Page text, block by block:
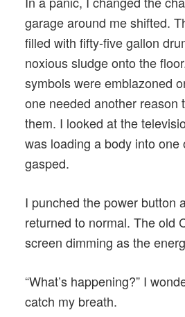
garage around me shifted.
filled with fifty-five gallon
noxious sludge onto the
symbols were emblazoned
one needed another reason
them. I looked at the
was loading a body into one
gasped.
I punched the power button
returned to normal. The old
screen dimming as the
“What’s happening?” I
catch my breath.